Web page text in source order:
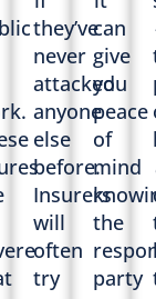
they’ve
never
attacked
anyone
else
before.
Insurers
will
often
try
can
give
you
peace
of
mind
the
party